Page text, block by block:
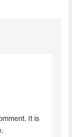
It is